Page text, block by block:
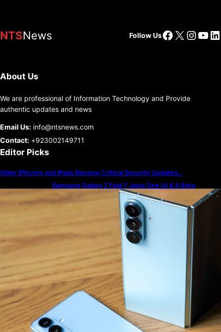
NTSNews Follow UsFacebook
X
About Us
We are professional of Information Technology and Provide
authentic updates and news
Email Us: info@ntsnews.com
Contact: +923002149711
Editor Picks
Older iPhones and iPads Receive Critical Security Updates…
Samsung Galaxy Z Fold 7 Joins One UI 8.5 Beta
Program
The best — and worst — iPhone alarm sounds to wake